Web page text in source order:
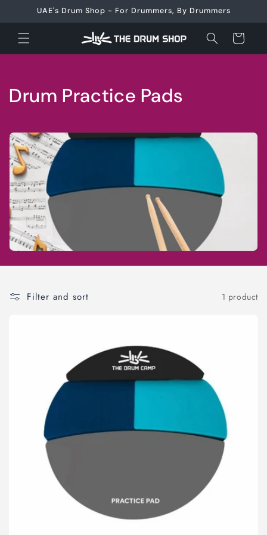
Skip toUAE's Drum Shop - For Drummers, By Drummers
Cart
C
l
l
e
c
t
i
Drum Practice Pads
Filter and sort 1 product